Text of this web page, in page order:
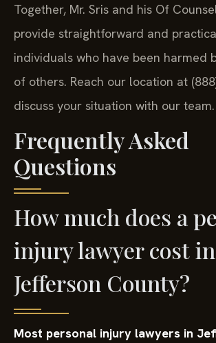
Together, Mr. Sris and his Of
provide straightforward and
individuals who have been harmed
of others. Reach our location at
discuss your situation with our team.
Frequently Asked
Questions
How much does a
injury lawyer cost in
Jefferson County?
Most personal injury lawyers in